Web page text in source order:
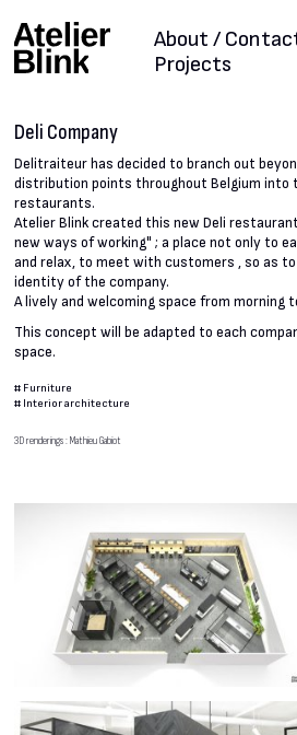
Projects
About /
Deli Company
Delitraiteur has decided to branch out
distribution points throughout Belgium into
restaurants.
Atelier Blink created this new Deli
new ways of working" ; a place not only to
and relax, to meet with customers , so as
identity of the company.
A lively and welcoming space from morning
This concept will be adapted to each
space.
# Furniture
# Interior architecture
3D renderings : Mathieu Gabiot